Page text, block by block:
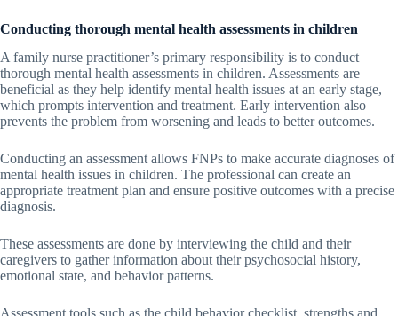
Conducting thorough mental health assessments in children
A family nurse practitioner’s primary responsibility is to conduct
thorough mental health assessments in children. Assessments are
beneficial as they help identify mental health issues at an early stage,
which prompts intervention and treatment. Early intervention also
prevents the problem from worsening and leads to better outcomes.
Conducting an assessment allows FNPs to make accurate diagnoses of
mental health issues in children. The professional can create an
appropriate treatment plan and ensure positive outcomes with a precise
diagnosis.
These assessments are done by interviewing the child and their
caregivers to gather information about their psychosocial history,
emotional state, and behavior patterns.